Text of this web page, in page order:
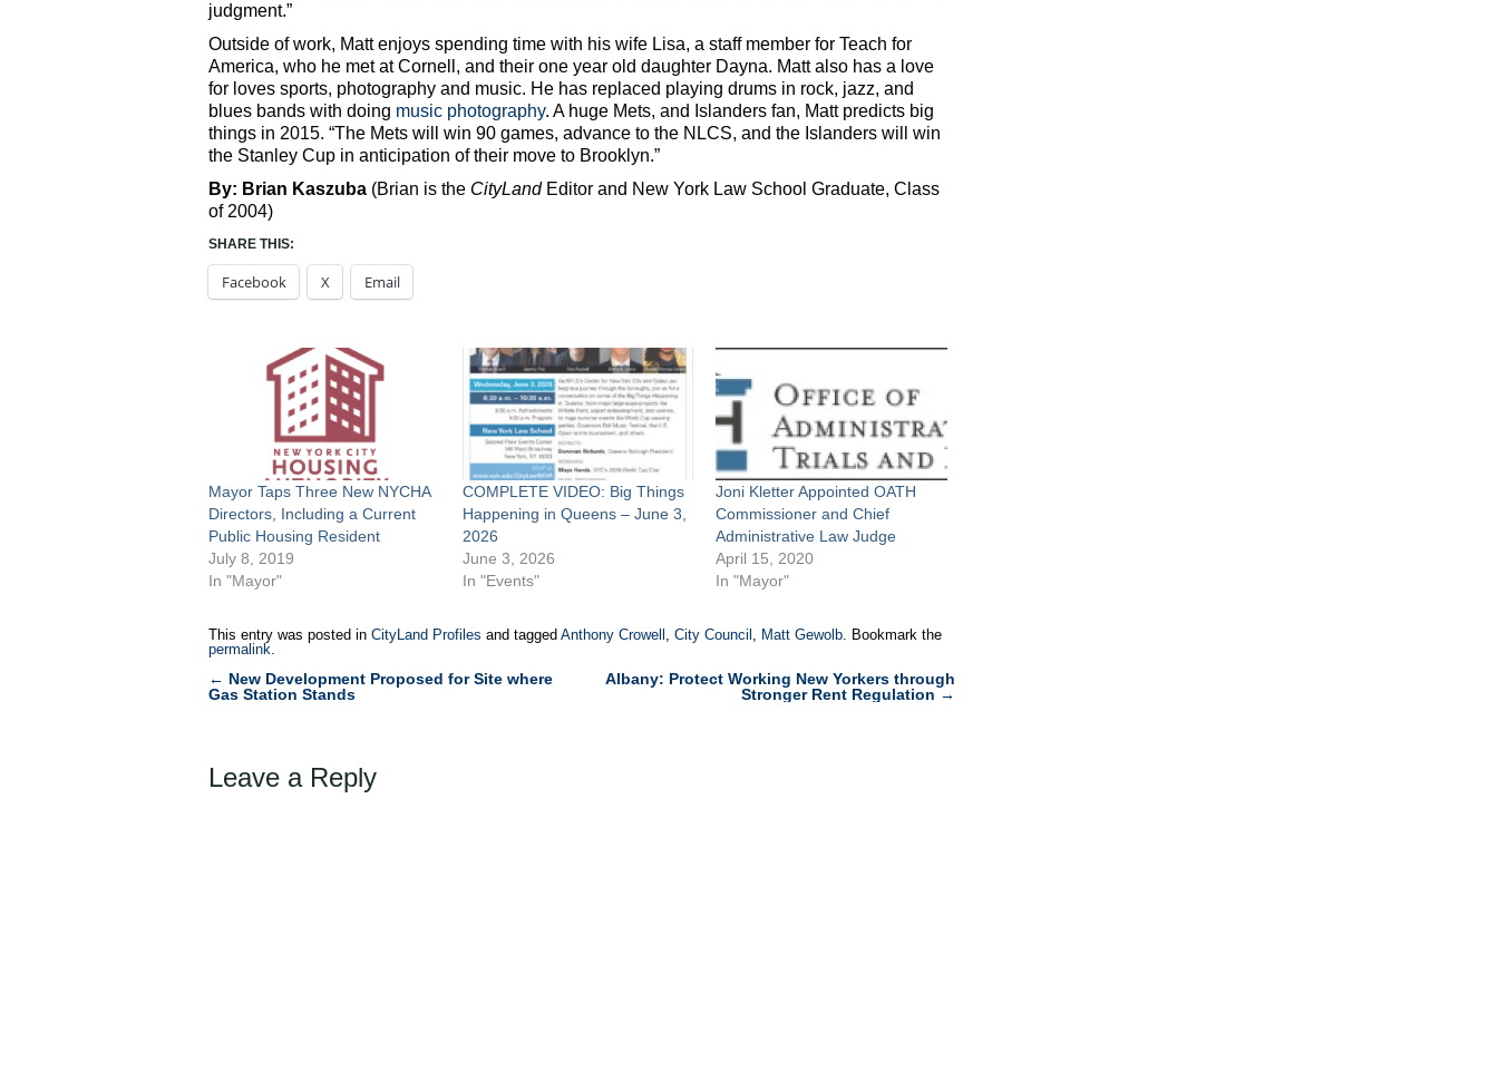
judgment.”
Outside of work, Matt enjoys spending time with his wife Lisa, a staff member for Teach for
America, who he met at Cornell, and their one year old daughter Dayna. Matt also has a love
for loves sports, photography and music. He has replaced playing drums in rock, jazz, and
blues bands with doing music photography. A huge Mets, and Islanders fan, Matt predicts big
things in 2015. “The Mets will win 90 games, advance to the NLCS, and the Islanders will win
the Stanley Cup in anticipation of their move to Brooklyn.”
By: Brian Kaszuba (Brian is the CityLandEditor and New York Law School Graduate, Class
of 2004)
SHARE THIS:
Facebook X Email
Mayor Taps Three New NYCHA
Directors, Including a Current
Public Housing Resident
July 8, 2019
In "Mayor"
COMPLETE VIDEO: Big Things
Happening in Queens – June 3,
2026
June 3, 2026
In "Events"
Joni Kletter Appointed OATH
Commissioner and Chief
Administrative Law Judge
April 15, 2020
In "Mayor"
This entry was posted in CityLand Profiles and tagged Anthony Crowell , City Council , Matt Gewolb. Bookmark the
permalink.
Post
← New Development Proposed for Site where
Gas Station Stands
Albany: Protect Working New Yorkers through
Stronger Rent Regulation→
Leave a Reply